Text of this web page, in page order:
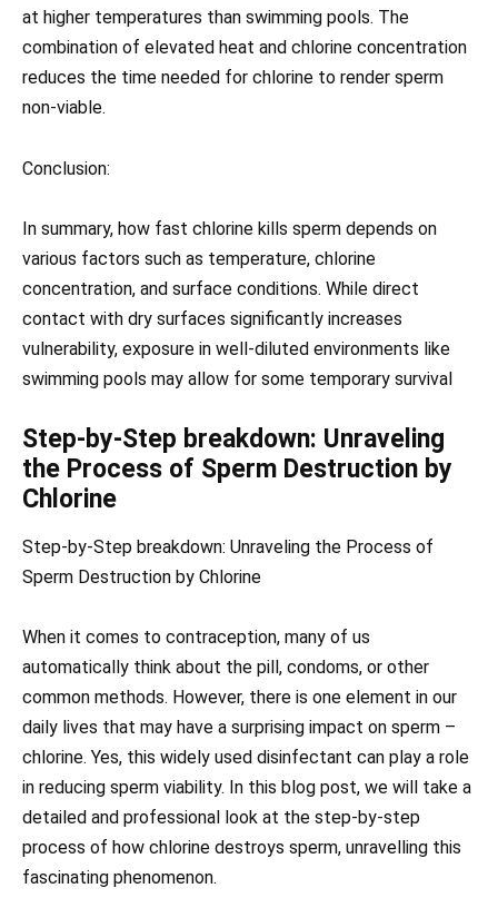
at higher temperatures than swimming pools. The
combination of elevated heat and chlorine concentration
reduces the time needed for chlorine to render sperm
non-viable.
Conclusion:
In summary, how fast chlorine kills sperm depends on
various factors such as temperature, chlorine
concentration, and surface conditions. While direct
contact with dry surfaces significantly increases
vulnerability, exposure in well-diluted environments like
swimming pools may allow for some temporary survival
Step-by-Step breakdown: Unraveling
the Process of Sperm Destruction by
Chlorine
Step-by-Step breakdown: Unraveling the Process of
Sperm Destruction by Chlorine
When it comes to contraception, many of us
automatically think about the pill, condoms, or other
common methods. However, there is one element in our
daily lives that may have a surprising impact on sperm –
chlorine. Yes, this widely used disinfectant can play a role
in reducing sperm viability. In this blog post, we will take a
detailed and professional look at the step-by-step
process of how chlorine destroys sperm, unravelling this
fascinating phenomenon.